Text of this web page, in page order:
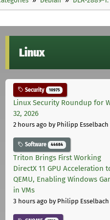
Linux
Security 10975
Linux Security Roundup for
32, 2026
2 hours ago by Philipp Esselbach
Software 44684
Triton Brings First Working
DirectX 11 GPU Acceleration
QEMU, Enabling Windows
in VMs
3 hours ago by Philipp Esselbach